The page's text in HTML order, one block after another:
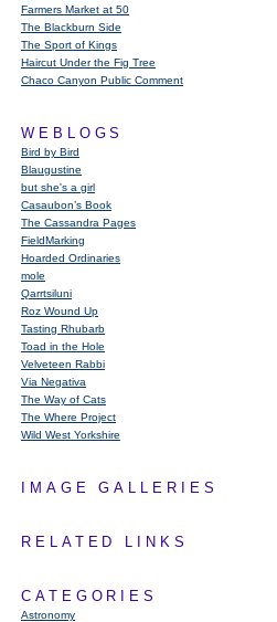
Farmers Market at 50
The Blackburn Side
The Sport of Kings
Haircut Under the Fig Tree
Chaco Canyon Public Comment
WEBLOGS
Bird by Bird
Blaugustine
but she's a girl
Casaubon’s Book
The Cassandra Pages
FieldMarking
Hoarded Ordinaries
mole
Qarrtsiluni
Roz Wound Up
Tasting Rhubarb
Toad in the Hole
Velveteen Rabbi
Via Negativa
The Way of Cats
The Where Project
Wild West Yorkshire
IMAGE GALLERIES
RELATED LINKS
CATEGORIES
Astronomy